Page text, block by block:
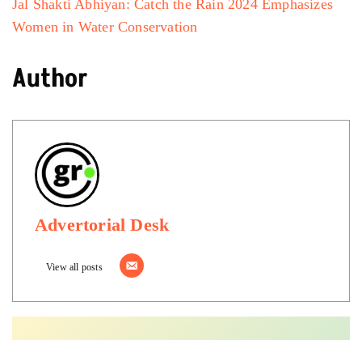
Jal Shakti Abhiyan: Catch the Rain 2024 Emphasizes
Women in Water Conservation
Author
Advertorial Desk
View all posts